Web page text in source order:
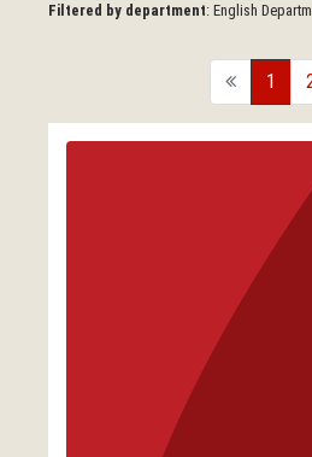
Filtered by department: English
back1